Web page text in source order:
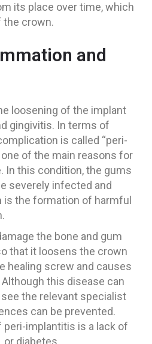
its place over time, which
the crown.
and
loosening of the implant
gingivitis. In terms of
is called “peri-
of the main reasons for
In this condition, the gums
severely infected and
is the formation of harmful
the bone and gum
that it loosens the crown
healing screw and causes
this disease can
the relevant specialist
can be prevented.
peri-implantitis is a lack of
or diabetes.